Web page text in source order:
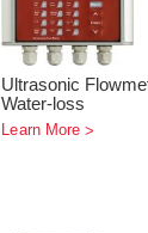
Ultrasonic
Water-loss
Learn More